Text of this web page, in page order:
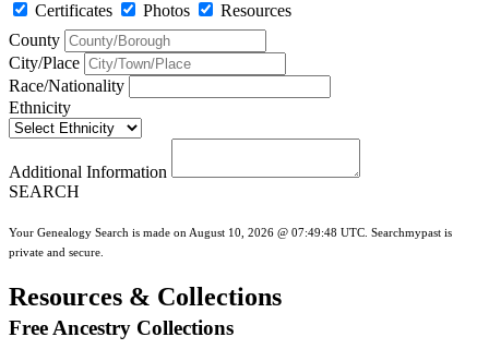
Certificates Photos
Resources
County
City/Place
Race/Nationality
Ethnicity
Additional Information
SEARCH
Your Genealogy Search is made on August 10, 2026 @ 07:49:48 UTC. Searchmypast is
private and secure.
Resources & Collections
Free Ancestry Collections